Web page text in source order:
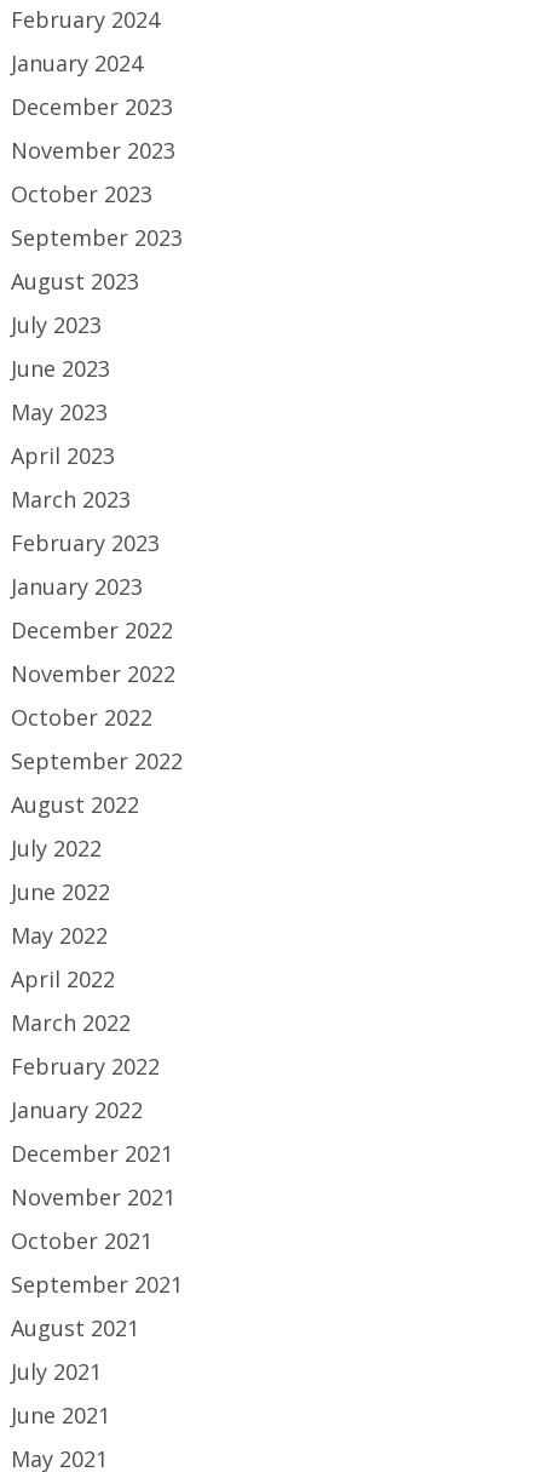
February 2024
January 2024
December 2023
November 2023
October 2023
September 2023
August 2023
July 2023
June 2023
May 2023
April 2023
March 2023
February 2023
January 2023
December 2022
November 2022
October 2022
September 2022
August 2022
July 2022
June 2022
May 2022
April 2022
March 2022
February 2022
January 2022
December 2021
November 2021
October 2021
September 2021
August 2021
July 2021
June 2021
May 2021